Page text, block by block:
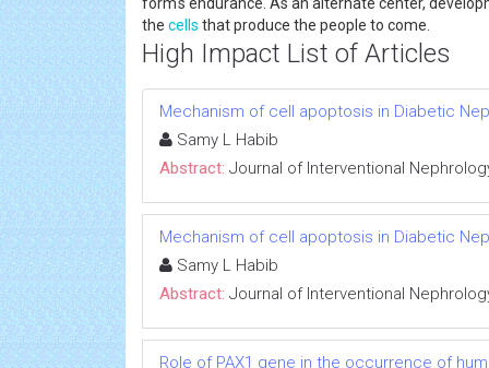
the cells that produce the people to come.
High Impact List of Articles
Mechanism of cell apoptosis in Diabetic
Samy L Habib
Abstract: Journal of Interventional
Mechanism of cell apoptosis in Diabetic
Samy L Habib
Abstract: Journal of Interventional
Role of PAX1 gene in the occurrence of